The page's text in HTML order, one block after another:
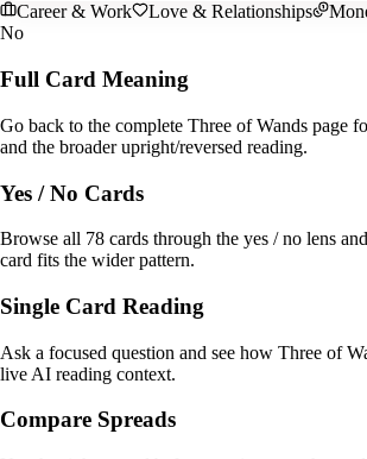
Career & Work Love & Relationships
No
Full Card Meaning
Go back to the complete Three of Wands page
and the broader upright/reversed reading.
Yes / No Cards
Browse all 78 cards through the yes / no lens
card fits the wider pattern.
Single Card Reading
Ask a focused question and see how Three of
live AI reading context.
Compare Spreads